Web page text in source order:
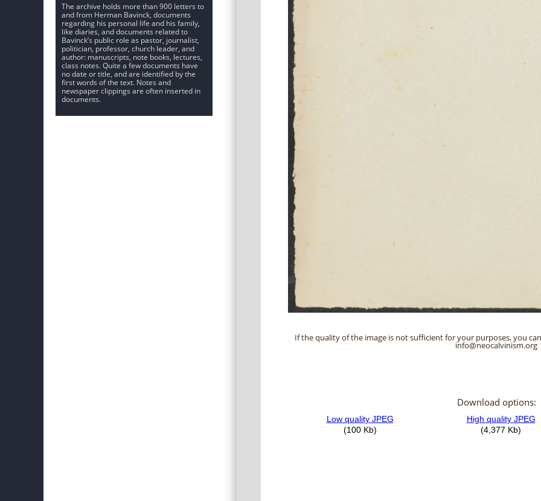
The archive holds more than 900 letters to
and from Herman Bavinck, documents
regarding his personal life and his family,
like diaries, and documents related to
Bavinck’s public role as pastor, journalist,
politician, professor, church leader, and
author: manuscripts, note books, lectures,
class notes. Quite a few documents have
no date or title, and are identified by the
first words of the text. Notes and
newspaper clippings are often inserted in
documents.
If the quality of the image is not sufficient for your purposes, you
info@neocalvinism.org
Download options: